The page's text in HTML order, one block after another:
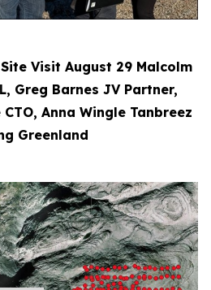
Visit August 29 Malcolm
Greg Barnes JV Partner,
Anna Wingle Tanbreez
Greenland